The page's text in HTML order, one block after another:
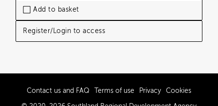
Add to basket
Register/Login to access
Contact us and FAQ Terms of use Privacy Cookies